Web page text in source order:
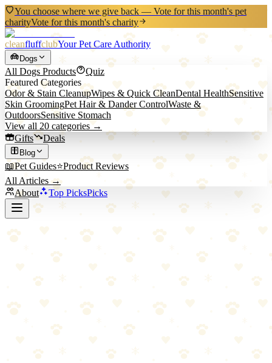
You choose where we give back — Vote for this month's pet
charityVote for this month's charity
cleanfluffclubYour Pet Care Authority
Dogs
All Dogs Products
Quiz
Featured Categories
Odor & Stain CleanupWipes & Quick CleanDental HealthSensitive
Skin GroomingPet Hair & Dander ControlWaste &
OutdoorsSensitive Stomach
View all 20 categories →
Gifts
Deals
Blog
📖Pet Guides⭐Product Reviews
All Articles →
About
Top PicksPicks
Blue Buffalo
Blue Buffalo Life Protection Formula
Senior Dog Food
Senior-specific dry food with real chicken, whole grains, and
LifeSource Bits for aging dogs.
senior support